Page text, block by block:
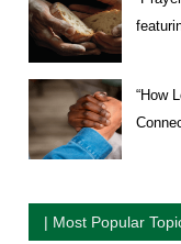
“How
| Most Popular